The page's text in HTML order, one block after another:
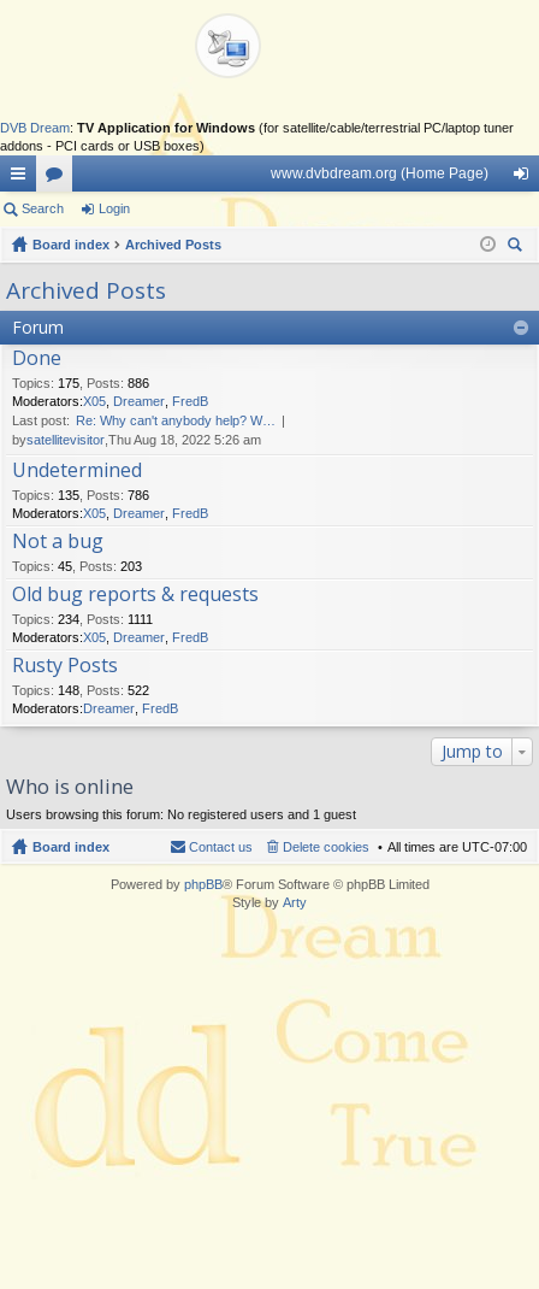
DVB Dream: TV Application for Windows (for satellite/cable/terrestrial PC/laptop tuner
addons - PCI cards or USB boxes)
ui
ck
lin
ks
or
u
www.dvbdream.org (Home Page)
in
Search Login
Board index
Archived Posts
Archived Posts
Forum
Done
Topics: 175 Posts: 886
Moderators:X05 Dreamer FredB
Last post: Re: Why can't anybody help? W…
bysatellitevisitor ,Thu Aug 18, 2022 5:26 am
Undetermined
Topics: 135 Posts: 786
Moderators:X05 Dreamer FredB
Not a bug
Topics: 45 Posts: 203
Old bug reports & requests
Topics: 234 Posts: 1111
Moderators:X05 Dreamer FredB
Rusty Posts
Topics: 148 Posts: 522
Moderators:Dreamer FredB
Jump to
Who is online
Users browsing this forum: No registered users and 1 guest
Board index All times are UTC-07:00
Delete cookies
Contact us
Powered by phpBB® Forum Software © phpBB Limited
Style by Arty